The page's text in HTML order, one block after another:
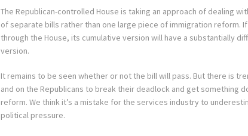
The Republican-controlled House is taking an approach of dealing
of separate bills rather than one large piece of immigration reform.
through the House, its cumulative version will have a substantially
version.
It remains to be seen whether or not the bill will pass. But there is
and on the Republicans to break their deadlock and get something
reform. We think it’s a mistake for the services industry to
political pressure.